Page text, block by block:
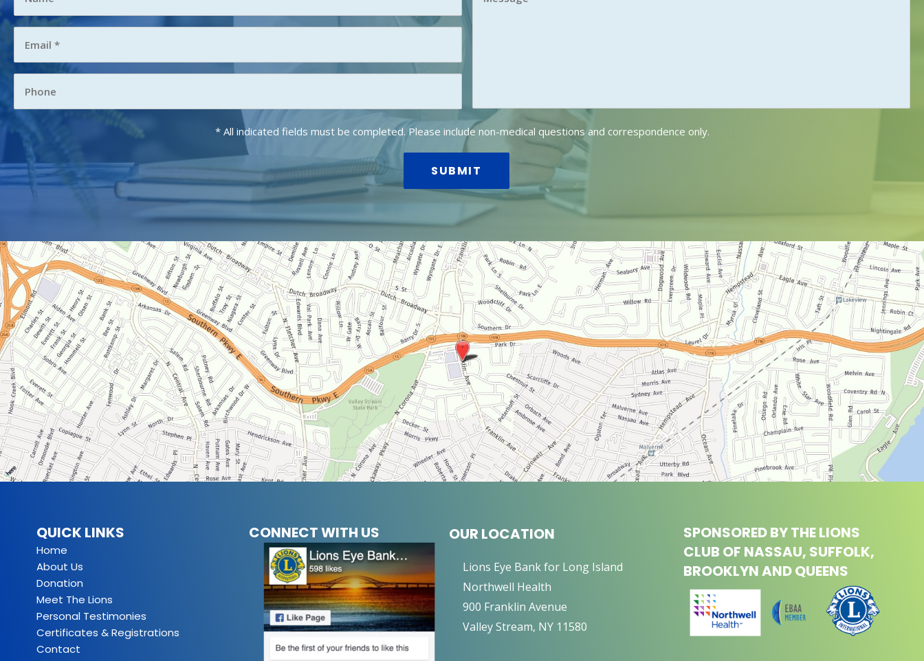
* All indicated fields must be completed. Please include non-medical questions and correspondence only.
QUICK LINKS
Home
About Us
Donation
Meet The Lions
Personal Testimonies
Certificates & Registrations
Contact
CONNECT WITH US OUR LOCATION
Lions Eye Bank for Long Island
Northwell Health
900 Franklin Avenue
Valley Stream, NY 11580
SPONSORED BY THE LIONS
CLUB OF NASSAU, SUFFOLK,
BROOKLYN AND QUEENS